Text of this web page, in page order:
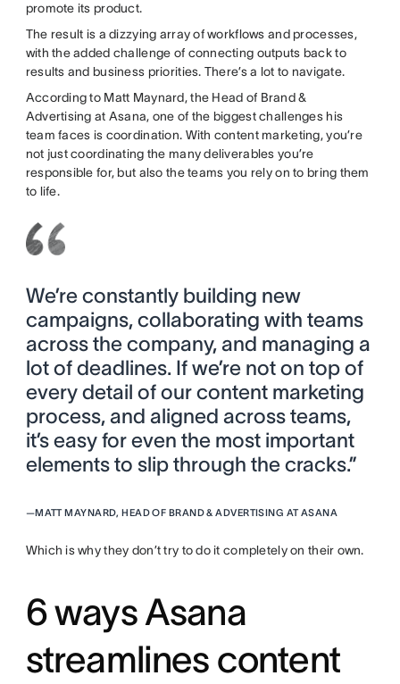
promote its product.
The result is a dizzying array of workflows and processes,
with the added challenge of connecting outputs back to
results and business priorities. There’s a lot to navigate.
According to Matt Maynard, the Head of Brand &
Advertising at Asana, one of the biggest challenges his
team faces is coordination. With content marketing, you’re
not just coordinating the many deliverables you’re
responsible for, but also the teams you rely on to bring them
to life.
We’re constantly building new
campaigns, collaborating with teams
across the company, and managing a
lot of deadlines. If we’re not on top of
every detail of our content marketing
process, and aligned across teams,
it’s easy for even the most important
elements to slip through the cracks.”
—MATT MAYNARD, HEAD OF BRAND & ADVERTISING AT ASANA
Which is why they don’t try to do it completely on their own.
6 ways Asana
streamlines content